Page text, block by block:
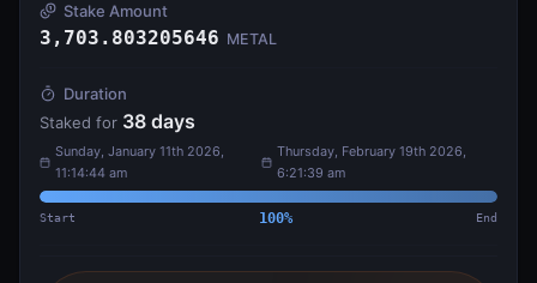
Stake Amount
3,703.803205646 METAL
Duration
Staked for 38 days
Sunday, January 11th 2026,
11:14:44 am
Thursday, February 19th 2026,
6:21:39 am
Start 100% End